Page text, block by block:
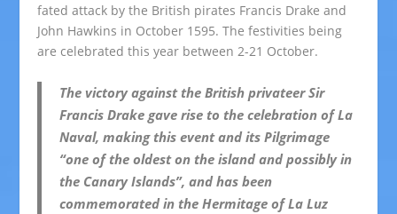
fated attack by the British pirates Francis Drake and
John Hawkins in October 1595. The festivities being
are celebrated this year between 2-21 October.
The victory against the British privateer Sir
Francis Drake gave rise to the celebration of La
Naval, making this event and its Pilgrimage
“one of the oldest on the island and possibly in
the Canary Islands”, and has been
commemorated in the Hermitage of La Luz